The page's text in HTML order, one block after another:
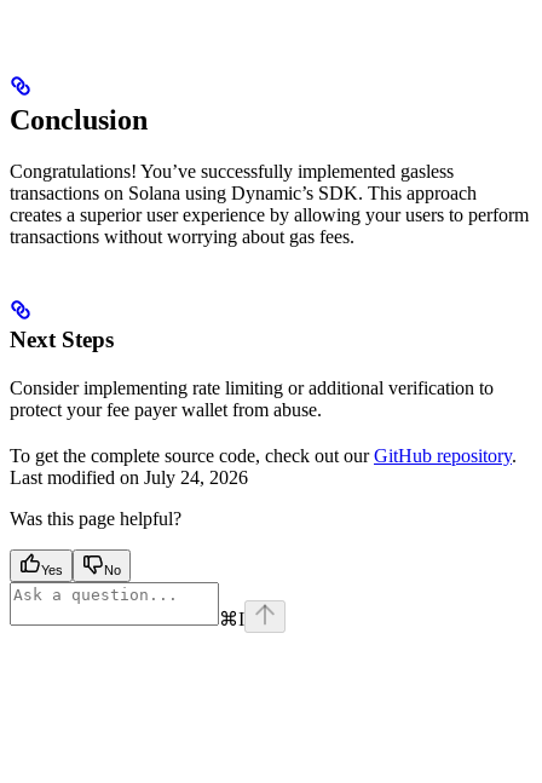
Conclusion
Congratulations! You’ve successfully implemented gasless
transactions on Solana using Dynamic’s SDK. This approach
creates a superior user experience by allowing your users to perform
transactions without worrying about gas fees.
Next Steps
Consider implementing rate limiting or additional verification to
protect your fee payer wallet from abuse.
To get the complete source code, check out ourGitHub repository.
Last modified on July 24, 2026
Was this page helpful?
Yes No
⌘I